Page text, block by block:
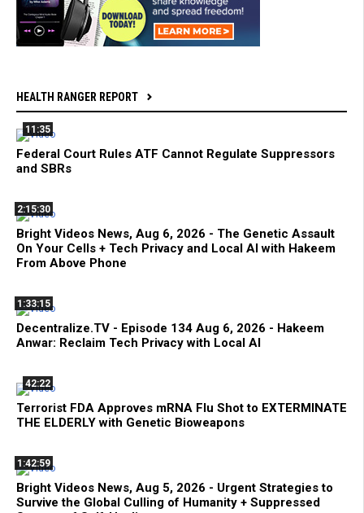
HEALTH RANGER REPORT
11:35
Federal Court Rules ATF Cannot Regulate Suppressors
and SBRs
2:15:30
Bright Videos News, Aug 6, 2026 - The Genetic Assault
On Your Cells + Tech Privacy and Local AI with Hakeem
From Above Phone
1:33:15
Decentralize.TV - Episode 134 Aug 6, 2026 - Hakeem
Anwar: Reclaim Tech Privacy with Local AI
42:22
Terrorist FDA Approves mRNA Flu Shot to EXTERMINATE
THE ELDERLY with Genetic Bioweapons
1:42:59
Bright Videos News, Aug 5, 2026 - Urgent Strategies to
Survive the Global Culling of Humanity + Suppressed